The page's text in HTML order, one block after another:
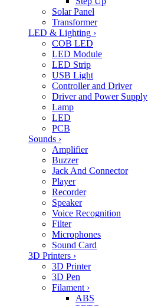
Solar Panel
Transformer
LED & Lighting ›
COB LED
LED Module
LED Strip
USB Light
Controller and Driver
Driver and Power Supply
Lamp
LED
PCB
Sounds ›
Amplifier
Buzzer
Jack And Connector
Player
Recorder
Speaker
Voice Recognition
Filter
Microphones
Sound Card
3D Printers ›
3D Printer
3D Pen
Filament ›
ABS